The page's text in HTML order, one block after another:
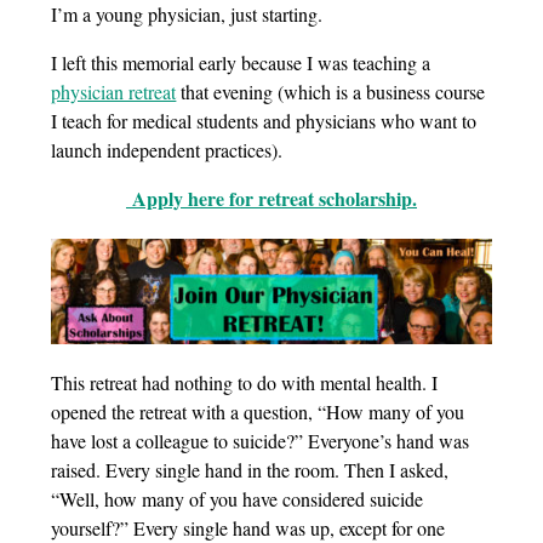
I’m a young physician, just starting.
I left this memorial early because I was teaching a
physician retreatthat evening (which is a business course
I teach for medical students and physicians who want to
launch independent practices).
Apply here for retreat scholarship.
This retreat had nothing to do with mental health. I
opened the retreat with a question, “How many of you
have lost a colleague to suicide?” Everyone’s hand was
raised. Every single hand in the room. Then I asked,
“Well, how many of you have considered suicide
yourself?” Every single hand was up, except for one